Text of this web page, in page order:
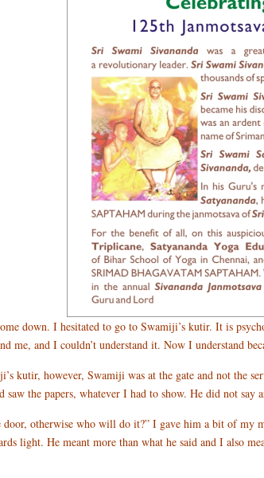
down. I hesitated to go to Swamiji’s kutir. It is
me, and I couldn’t understand it. Now I understand
kutir, however, Swamiji was at the gate and not the
saw the papers, whatever I had to show. He did not
door, otherwise who will do it?” I gave him a bit of my
light. He meant more than what he said and I also